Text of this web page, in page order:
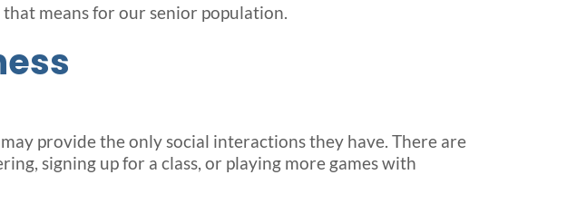
means for our senior population.
provide the only social interactions they have. There are
signing up for a class, or playing more games with